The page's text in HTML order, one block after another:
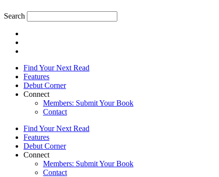
Search
Find Your Next Read
Features
Debut Corner
Connect
Members: Submit Your Book
Contact
Find Your Next Read
Features
Debut Corner
Connect
Members: Submit Your Book
Contact